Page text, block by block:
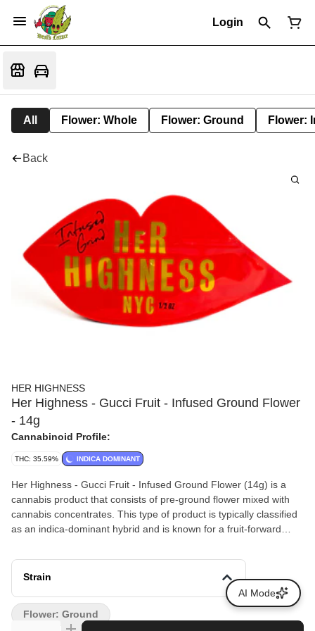
Login
All Flower: Whole Flower: Ground Flower:
Back
HER HIGHNESS
Her Highness - Gucci Fruit - Infused Ground Flower
- 14g
Cannabinoid Profile:
THC: 35.59% INDICA DOMINANT
Her Highness - Gucci Fruit - Infused Ground Flower (14g) is a
cannabis product that consists of pre-ground flower mixed with
cannabis concentrates. This type of product is typically classified
as an indica-dominant hybrid and is known for a fruit-forward
fruit.
Strain
Flower: Ground
AI Mode